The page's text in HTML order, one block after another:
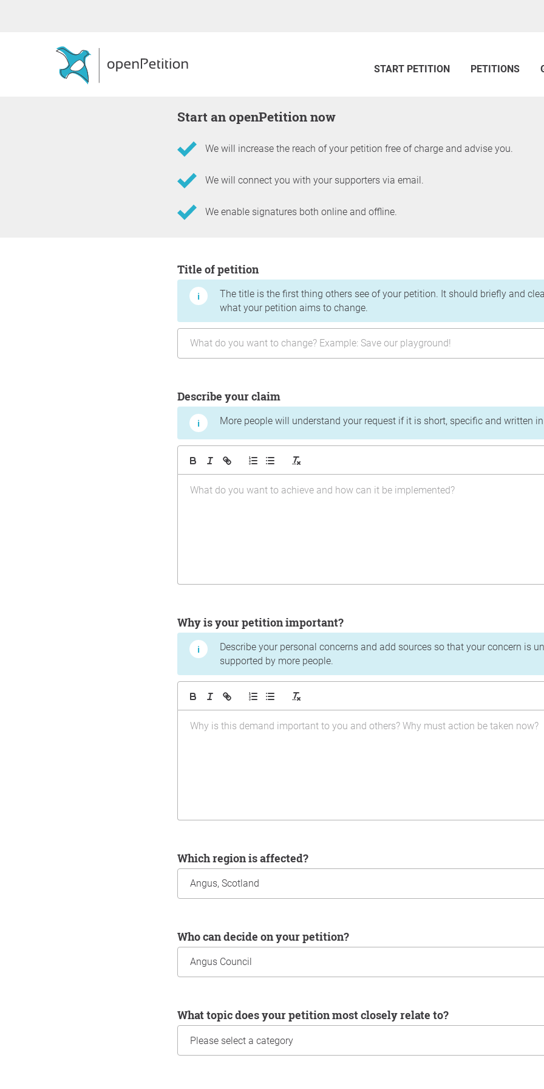
START PETITION PETITIONS
Start an openPetition now
We will increase the reach of your petition free of charge and advise you.
We will connect you with your supporters via email.
We enable signatures both online and offline.
Title of petition
The title is the first thing others see of your petition. It should briefly and
what your petition aims to change.
Describe your claim
More people will understand your request if it is short, specific and written
Why is your petition important?
Describe your personal concerns and add sources so that your concern is
supported by more people.
Which region is affected?
Who can decide on your petition?
What topic does your petition most closely relate to?